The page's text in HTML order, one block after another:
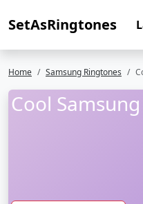
SetAsRingtones
Home Samsung Ringtones
Cool